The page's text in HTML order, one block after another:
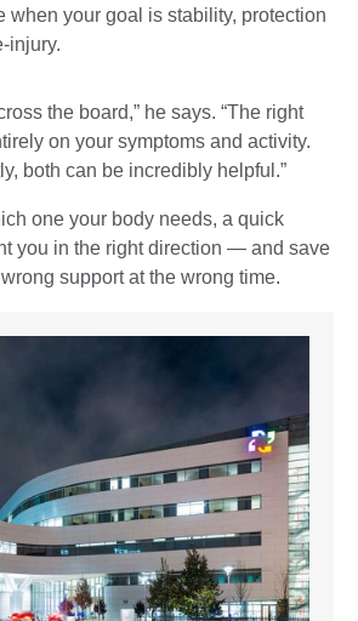
when your goal is stability, protection
injury.
the board,” he says. “The right
on your symptoms and activity.
both can be incredibly helpful.”
one your body needs, a quick
you in the right direction — and save
support at the wrong time.